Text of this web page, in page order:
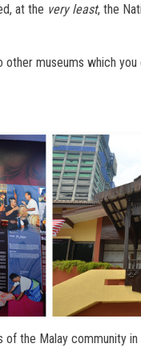
at the very least, the
museums which
the Malay community in